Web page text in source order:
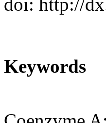
Keywords